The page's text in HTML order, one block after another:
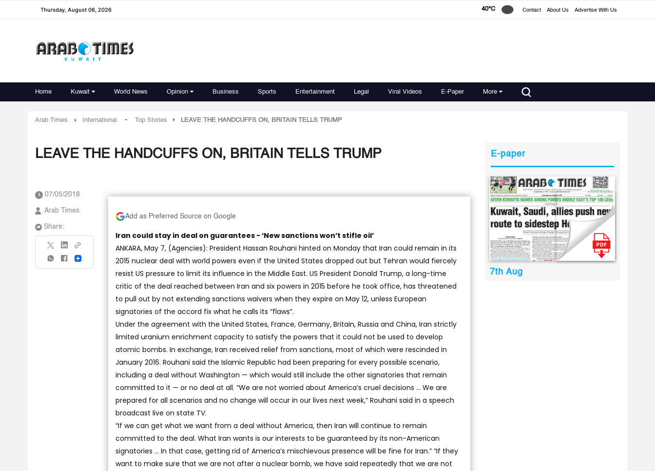
Thursday, August 06, 2026 40°C Contact About Us Advertise With Us
Home Kuwait World News Opinion Business Sports Entertainment Legal Viral Videos E-Paper More
Arab Times International - Top Stories LEAVE THE HANDCUFFS ON, BRITAIN TELLS TRUMP
LEAVE THE HANDCUFFS ON, BRITAIN TELLS TRUMP
07/05/2018
Arab Times
Share:
Share
Add as Preferred Source on Google
Iran could stay in deal on guarantees - ‘New sanctions won’t stifle oil’
ANKARA, May 7, (Agencies): President Hassan Rouhani hinted on Monday that Iran could remain in its
2015 nuclear deal with world powers even if the United States dropped out but Tehran would fiercely
resist US pressure to limit its influence in the Middle East. US President Donald Trump, a long-time
critic of the deal reached between Iran and six powers in 2015 before he took office, has threatened
to pull out by not extending sanctions waivers when they expire on May 12, unless European
signatories of the accord fix what he calls its “flaws”.
Under the agreement with the United States, France, Germany, Britain, Russia and China, Iran strictly
limited uranium enrichment capacity to satisfy the powers that it could not be used to develop
atomic bombs. In exchange, Iran received relief from sanctions, most of which were rescinded in
January 2016. Rouhani said the Islamic Republic had been preparing for every possible scenario,
including a deal without Washington — which would still include the other signatories that remain
committed to it — or no deal at all. “We are not worried about America’s cruel decisions ... We are
prepared for all scenarios and no change will occur in our lives next week,” Rouhani said in a speech
broadcast live on state TV.
“If we can get what we want from a deal without America, then Iran will continue to remain
committed to the deal. What Iran wants is our interests to be guaranteed by its non-American
signatories ... In that case, getting rid of America’s mischievous presence will be fine for Iran.” “If they
want to make sure that we are not after a nuclear bomb, we have said repeatedly that we are not
E-paper
7th Aug